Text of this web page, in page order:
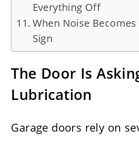
Everything Off
When Noise
Sign
The Door Is
Lubrication
Garage doors rely on